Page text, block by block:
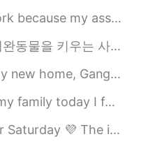
want know it's name
2021.08.10 13:12
2021.08.10 13:10
👩🏻‍🏫🧑🏻‍🏫Please check my Japanese ☺️...
그렇게 중요한 존재라고 생각하진 않았어요 이렇게 말하면 애완동물 주인들이...
for a great life here in 🇰🇷🇰🇷🇰🇷 내 새 집은 서...
cafe. I couldn't resist it. this deco...
- Let's cancel all of them and sit at ho...